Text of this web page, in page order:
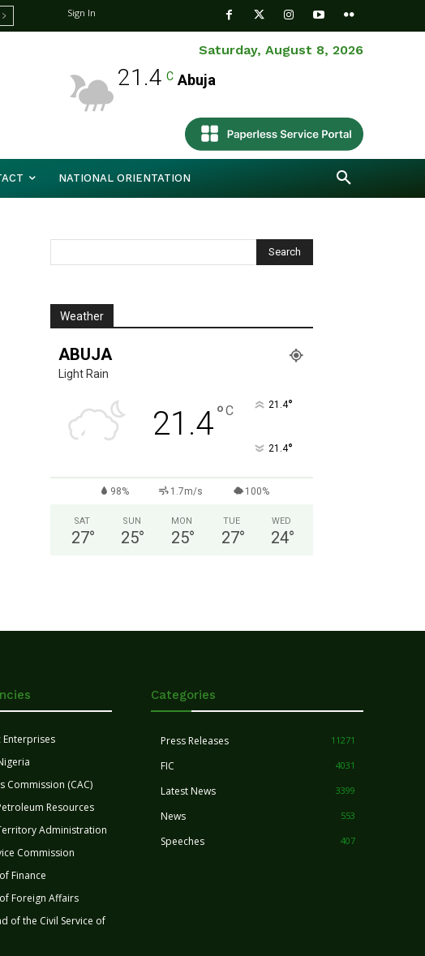
Sign In
Saturday, August 8, 2026
21.4 C Abuja
NATIONAL ORIENTATION
Weather
ABUJA
Light Rain
21.4°C 21.4°
21.4°
98% 1.7m/s 100%
SAT
27°
SUN
25°
MON
25°
TUE
27°
WED
24°
Enterprises
Commission (CAC)
Resources
Administration
Commission
Finance
Foreign Affairs
of the Civil Service of
Categories
Press Releases 11271
FIC 4031
Latest News 3399
News 553
Speeches 407